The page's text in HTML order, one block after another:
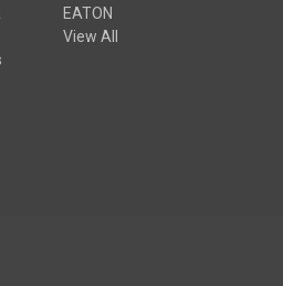
EATON
View All